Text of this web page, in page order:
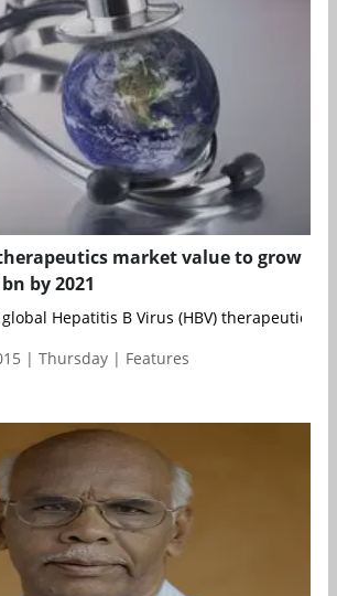
market value to grow
by 2021
Hepatitis B Virus (HBV) therapeutics
| Thursday | Features